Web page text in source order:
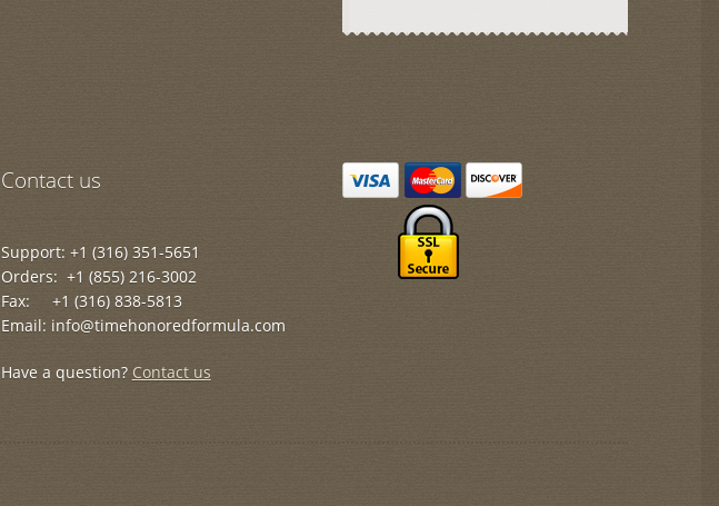
Contact us
Support: +1 (316) 351-5651
Orders: +1 (855) 216-3002
Fax: +1 (316) 838-5813
Email: info@timehonoredformula.com
Have a question? Contact us